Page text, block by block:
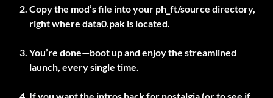
Copy the mod’s file into your ph_ft/source directory,
right where data0.pak is located.
You’re done—boot up and enjoy the streamlined
launch, every single time.